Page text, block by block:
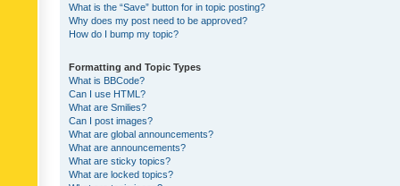
What is the “Save” button for in topic posting?
Why does my post need to be approved?
How do I bump my topic?
Formatting and Topic Types
What is BBCode?
Can I use HTML?
What are Smilies?
Can I post images?
What are global announcements?
What are announcements?
What are sticky topics?
What are locked topics?